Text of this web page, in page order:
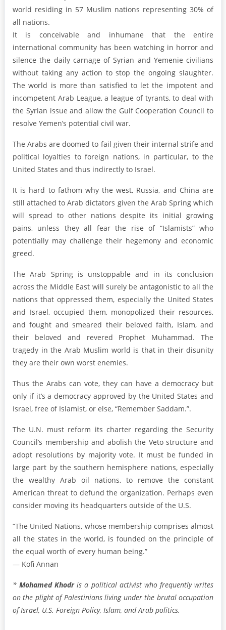
world residing in 57 Muslim nations representing 30% of
all nations.
It is conceivable and inhumane that the entire
international community has been watching in horror and
silence the daily carnage of Syrian and Yemenie civilians
without taking any action to stop the ongoing slaughter.
The world is more than satisfied to let the impotent and
incompetent Arab League, a league of tyrants, to deal with
the Syrian issue and allow the Gulf Cooperation Council to
resolve Yemen’s potential civil war.
The Arabs are doomed to fail given their internal strife and
political loyalties to foreign nations, in particular, to the
United States and thus indirectly to Israel.
It is hard to fathom why the west, Russia, and China are
still attached to Arab dictators given the Arab Spring which
will spread to other nations despite its initial growing
pains, unless they all fear the rise of “Islamists” who
potentially may challenge their hegemony and economic
greed.
The Arab Spring is unstoppable and in its conclusion
across the Middle East will surely be antagonistic to all the
nations that oppressed them, especially the United States
and Israel, occupied them, monopolized their resources,
and fought and smeared their beloved faith, Islam, and
their beloved and revered Prophet Muhammad. The
tragedy in the Arab Muslim world is that in their disunity
they are their own worst enemies.
Thus the Arabs can vote, they can have a democracy but
only if it’s a democracy approved by the United States and
Israel, free of Islamist, or else, “Remember Saddam.”.
The U.N. must reform its charter regarding the Security
Council’s membership and abolish the Veto structure and
adopt resolutions by majority vote. It must be funded in
large part by the southern hemisphere nations, especially
the wealthy Arab oil nations, to remove the constant
American threat to defund the organization. Perhaps even
consider moving its headquarters outside of the U.S.
“The United Nations, whose membership comprises almost
all the states in the world, is founded on the principle of
the equal worth of every human being.”
— Kofi Annan
*Mohamed Khodris a political activist who frequently writes
on the plight of Palestinians living under the brutal occupation
of Israel, U.S. Foreign Policy, Islam, and Arab politics.